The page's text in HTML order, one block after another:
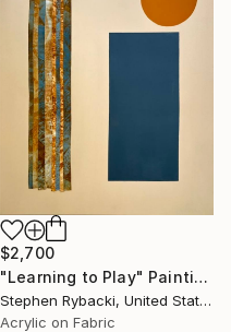
$2,700
"Learning to Play" Painting
Stephen Rybacki, United States
Acrylic on Fabric